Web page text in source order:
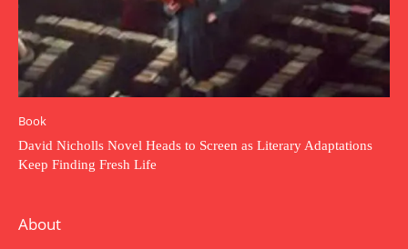
Book
David Nicholls Novel Heads to Screen as Literary Adaptations
Keep Finding Fresh Life
About